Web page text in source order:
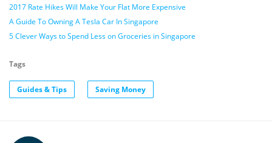
2017 Rate Hikes Will Make Your Flat More Expensive
A Guide To Owning A Tesla Car In Singapore
5 Clever Ways to Spend Less on Groceries in Singapore
Tags
Guides & Tips Saving Money